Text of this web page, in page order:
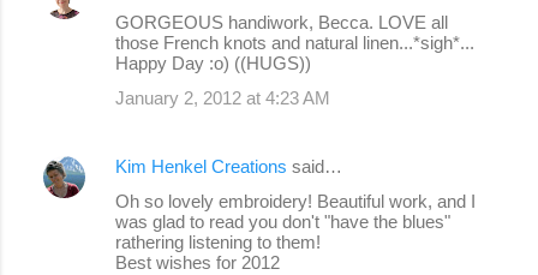
GORGEOUS handiwork, Becca. LOVE all
those French knots and natural linen...*sigh*...
Happy Day :o) ((HUGS))
January 2, 2012 at 4:23 AM
Kim Henkel Creations said…
Oh so lovely embroidery! Beautiful work, and I
was glad to read you don't "have the blues"
rathering listening to them!
Best wishes for 2012